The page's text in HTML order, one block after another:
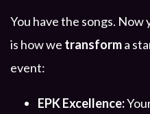
You have the songs. Now
is how we transforma
event:
EPK Excellence: